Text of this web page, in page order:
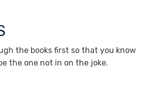
the books first so that you know
the one not in on the joke.